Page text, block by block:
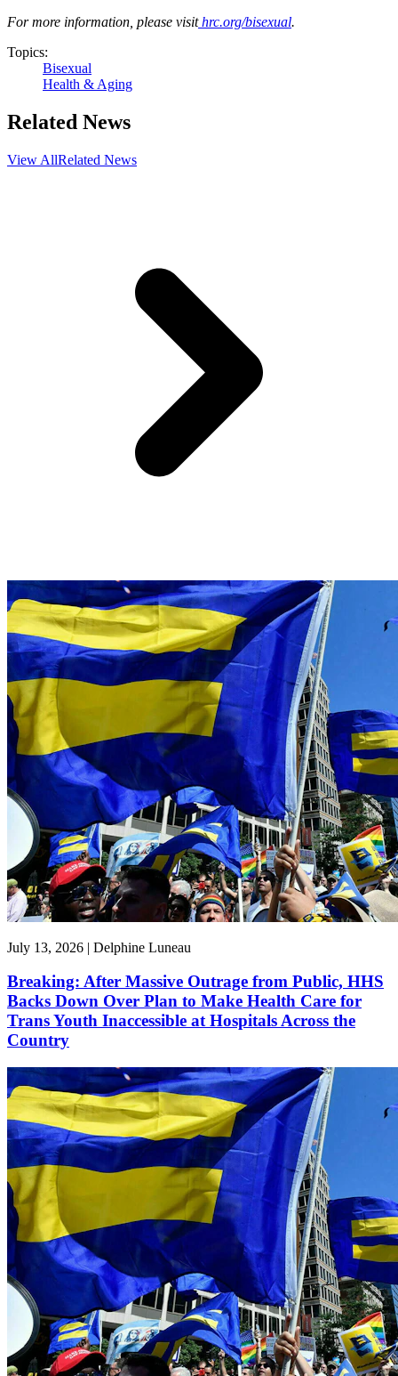
For more information, please visit hrc.org/bisexual.
Topics:
Bisexual
Health & Aging
Related News
View AllRelated News
July 13, 2026 | Delphine Luneau
Breaking: After Massive Outrage from Public, HHS
Backs Down Over Plan to Make Health Care for
Trans Youth Inaccessible at Hospitals Across the
Country